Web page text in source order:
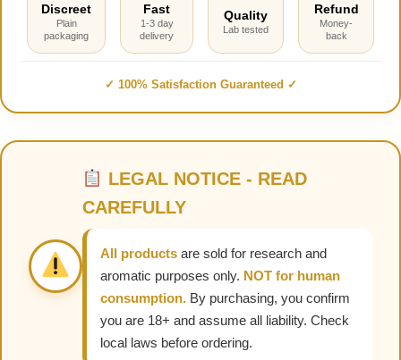
Discreet
Plain
packaging
Fast
1-3 day
delivery
Quality
Lab tested
Refund
Money-
back
✓ 100% Satisfaction Guaranteed ✓
LEGAL NOTICE - READ
CAREFULLY
All products are sold for research and
aromatic purposes only. NOT for human
consumption. By purchasing, you confirm
you are 18+ and assume all liability. Check
local laws before ordering.